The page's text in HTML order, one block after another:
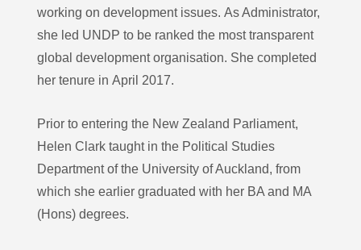
working on development issues. As Administrator,
she led UNDP to be ranked the most transparent
global development organisation. She completed
her tenure in April 2017.
Prior to entering the New Zealand Parliament,
Helen Clark taught in the Political Studies
Department of the University of Auckland, from
which she earlier graduated with her BA and MA
(Hons) degrees.